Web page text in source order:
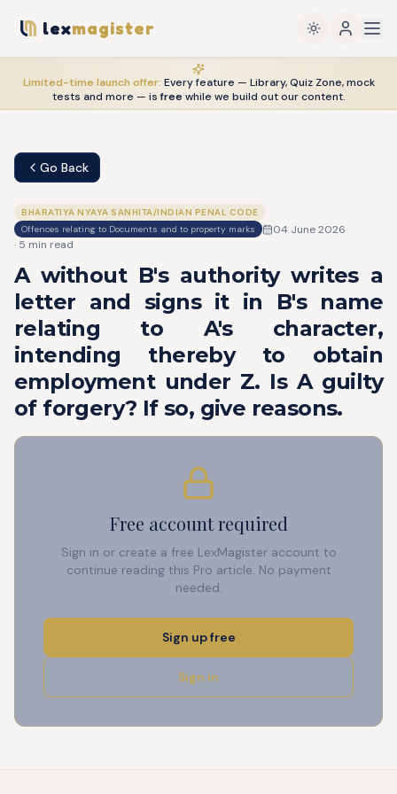
lexmagister
Limited-time launch offer: Every feature — Library, Quiz Zone, mock
tests and more — is freewhile we build out our content.
Go Back
BHARATIYA NYAYA SANHITA/INDIAN PENAL CODE
Offences relating to Documents and to property marks
04 June 2026
· 5 min read
A without B's authority writes a
letter and signs it in B's name
relating to A's character,
intending thereby to obtain
employment under Z. Is A guilty
of forgery? If so, give reasons.
Free account required
Sign in or create a free LexMagister account to
continue reading this Pro article. No payment
needed.
Sign up free
Sign in